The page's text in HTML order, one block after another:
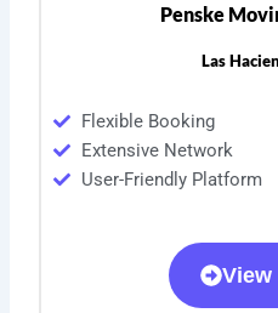
Penske
Las
Flexible Booking
Extensive Network
User-Friendly Platform
View